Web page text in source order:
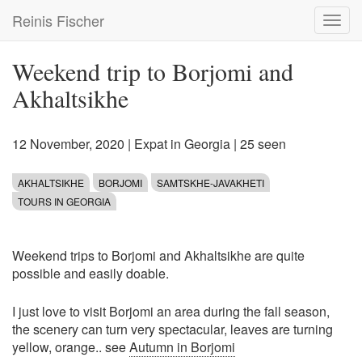
main
Reinis Fischer
Weekend trip to Borjomi and
Akhaltsikhe
12 November, 2020 | Expat in Georgia | 25 seen
AKHALTSIKHE BORJOMI
SAMTSKHE-JAVAKHETI
TOURS IN GEORGIA
Weekend trips to Borjomi and Akhaltsikhe are quite
possible and easily doable.
I just love to visit Borjomi an area during the fall season,
the scenery can turn very spectacular, leaves are turning
yellow, orange.. seeAutumn in Borjomi